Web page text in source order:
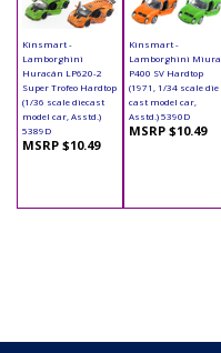
Kinsmart -
Lamborghini
Huracán LP620-2
Super Trofeo Hardtop
(1/36 scale diecast
model car, Asstd.)
5389D
MSRP $10.49
Kinsmart -
Lamborghini Miura
P400 SV Hardtop
(1971, 1/34 scale die
cast model car,
Asstd.) 5390D
MSRP $10.49